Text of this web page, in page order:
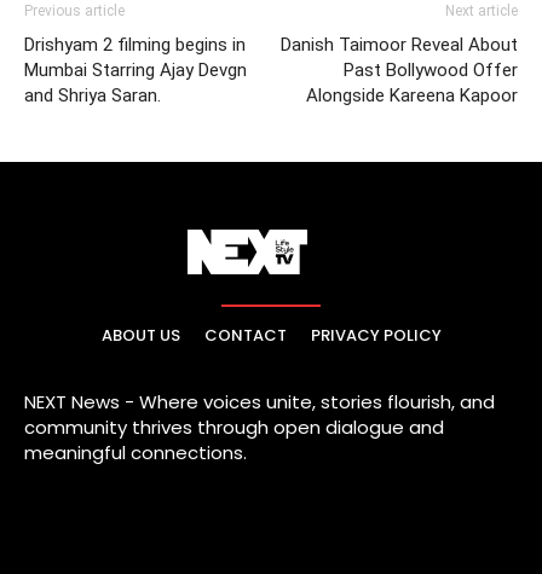
Previous article
Drishyam 2 filming begins in
Mumbai Starring Ajay Devgn
and Shriya Saran.
Next article
Danish Taimoor Reveal About
Past Bollywood Offer
Alongside Kareena Kapoor
ABOUT US CONTACT PRIVACY POLICY
NEXT News - Where voices unite, stories flourish, and
community thrives through open dialogue and
meaningful connections.